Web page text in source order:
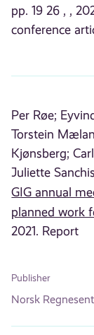
pp. 19 26 , ,
conference
Per Røe;
Torstein
Kjønsberg;
Juliette
GIG annual
planned work
2021. Report
Publisher
Norsk